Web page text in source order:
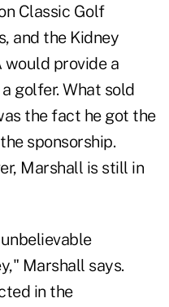
Classic Golf
and the Kidney
would provide a
golfer. What sold
the fact he got the
sponsorship.
Marshall is still in
Marshall says.
in the